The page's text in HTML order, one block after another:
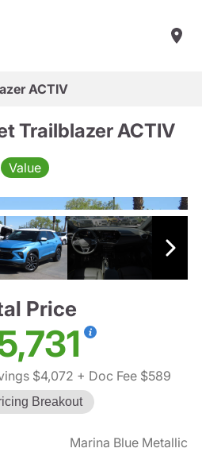
ACTIV
Trailblazer ACTIV
Value
Price
$4,072 + Doc Fee $589
Breakout
Marina Blue Metallic